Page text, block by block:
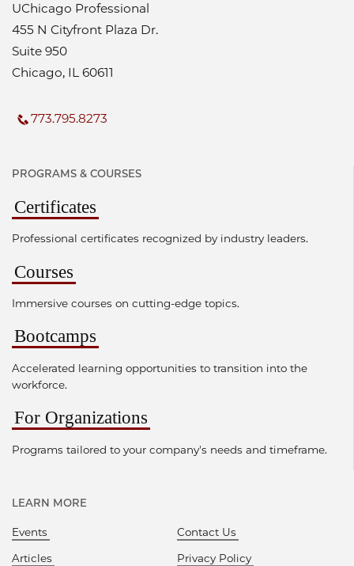
UChicago Professional
455 N Cityfront Plaza Dr.
Suite 950
Chicago, IL 60611
773.795.8273
PROGRAMS & COURSES
Certificates
Professional certificates recognized by industry leaders.
Courses
Immersive courses on cutting-edge topics.
Bootcamps
Accelerated learning opportunities to transition into the
workforce.
For Organizations
Programs tailored to your company's needs and timeframe.
LEARN MORE
Events
Articles
Contact Us
Privacy Policy